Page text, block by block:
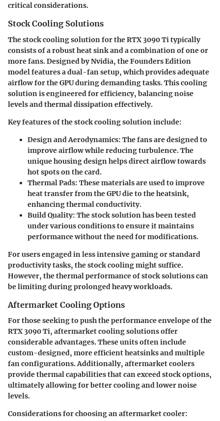
critical considerations.
Stock Cooling Solutions
The stock cooling solution for the RTX 3090 Ti typically
consists of a robust heat sink and a combination of one or
more fans. Designed by Nvidia, the Founders Edition
model features a dual-fan setup, which provides adequate
airflow for the GPU during demanding tasks. This cooling
solution is engineered for efficiency, balancing noise
levels and thermal dissipation effectively.
Key features of the stock cooling solution include:
Design and Aerodynamics: The fans are designed to
improve airflow while reducing turbulence. The
unique housing design helps direct airflow towards
hot spots on the card.
Thermal Pads: These materials are used to improve
heat transfer from the GPU die to the heatsink,
enhancing thermal conductivity.
Build Quality: The stock solution has been tested
under various conditions to ensure it maintains
performance without the need for modifications.
For users engaged in less intensive gaming or standard
productivity tasks, the stock cooling might suffice.
However, the thermal performance of stock solutions can
be limiting during prolonged heavy workloads.
Aftermarket Cooling Options
For those seeking to push the performance envelope of the
RTX 3090 Ti, aftermarket cooling solutions offer
considerable advantages. These units often include
custom-designed, more efficient heatsinks and multiple
fan configurations. Additionally, aftermarket coolers
provide thermal capabilities that can exceed stock options,
ultimately allowing for better cooling and lower noise
levels.
Considerations for choosing an aftermarket cooler: